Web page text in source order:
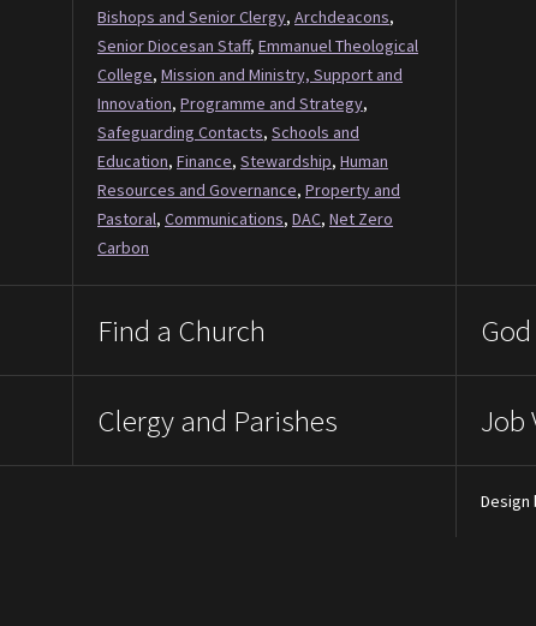
Bishops and Senior Clergy, Archdeacons,
Senior Diocesan Staff, Emmanuel Theological
College, Mission and Ministry, Support and
Innovation, Programme and Strategy,
Safeguarding Contacts, Schools and
Education, Finance, Stewardship, Human
Resources and Governance, Property and
Pastoral, Communications, DAC, Net Zero
Carbon
Find a Church
Clergy and Parishes Job